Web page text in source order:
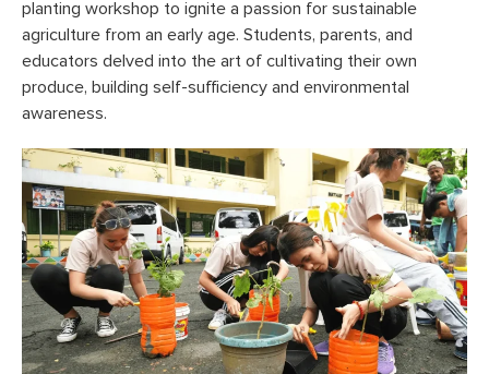
planting workshop to ignite a passion for sustainable
agriculture from an early age. Students, parents, and
educators delved into the art of cultivating their own
produce, building self-sufficiency and environmental
awareness.